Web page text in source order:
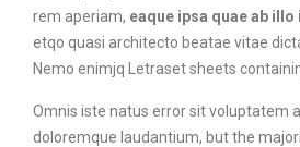
rem aperiam, eaque ipsa quae ab
etqo quasi architecto beatae vitae
Nemo enimjq Letraset sheets
Omnis iste natus error sit voluptatem
doloremque laudantium, but the